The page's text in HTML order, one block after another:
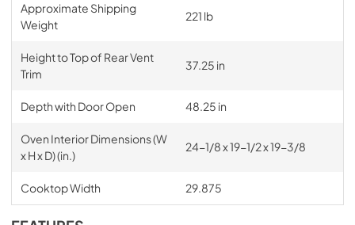
Approximate Shipping
Weight
221 lb
Height to Top of Rear Vent
Trim
37.25 in
Depth with Door Open 48.25 in
Oven Interior Dimensions (W
x H x D) (in.)
24-1/8 x 19-1/2 x 19-3/8
Cooktop Width 29.875